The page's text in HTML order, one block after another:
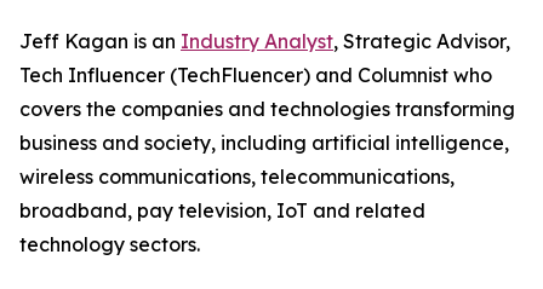
Jeff Kagan is an Industry Analyst, Strategic Advisor,
Tech Influencer (TechFluencer) and Columnist who
covers the companies and technologies transforming
business and society, including artificial intelligence,
wireless communications, telecommunications,
broadband, pay television, IoT and related
technology sectors.